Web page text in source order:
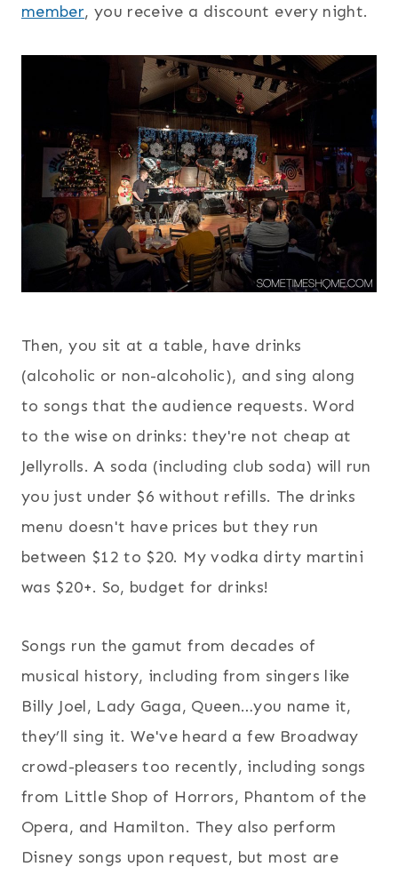
member, you receive a discount every night.
Then, you sit at a table, have drinks
(alcoholic or non-alcoholic), and sing along
to songs that the audience requests. Word
to the wise on drinks: they're not cheap at
Jellyrolls. A soda (including club soda) will run
you just under $6 without refills. The drinks
menu doesn't have prices but they run
between $12 to $20. My vodka dirty martini
was $20+. So, budget for drinks!
Songs run the gamut from decades of
musical history, including from singers like
Billy Joel, Lady Gaga, Queen…you name it,
they’ll sing it. We've heard a few Broadway
crowd-pleasers too recently, including songs
from Little Shop of Horrors, Phantom of the
Opera, and Hamilton. They also perform
Disney songs upon request, but most are